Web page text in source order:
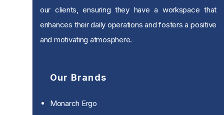
our clients, ensuring they have a workspace that
enhances their daily operations and fosters a positive
and motivating atmosphere.
Our Brands
Monarch Ergo